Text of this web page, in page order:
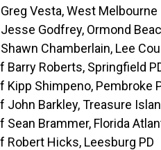
Vesta, West Melbourne
Godfrey, Ormond
Chamberlain, Lee
Roberts, Springfield
Kipp Shimpeno, Pembroke
Barkley, Treasure
Brammer, Florida
Robert Hicks, Leesburg PD